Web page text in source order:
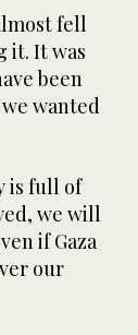
fell
it. It was
been
wanted
is full of
we will
if Gaza
our